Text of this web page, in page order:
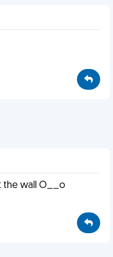
the wall O__o